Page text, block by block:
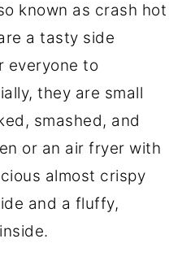
known as crash hot
a tasty side
everyone to
they are small
smashed, and
or an air fryer with
almost crispy
and a fluffy,